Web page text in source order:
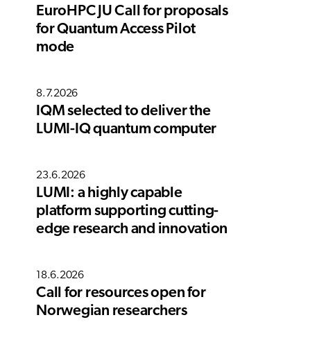
EuroHPC JU Call for proposals
for Quantum Access Pilot
mode
8.7.2026
IQM selected to deliver the
LUMI-IQ quantum computer
23.6.2026
LUMI: a highly capable
platform supporting cutting-
edge research and innovation
18.6.2026
Call for resources open for
Norwegian researchers